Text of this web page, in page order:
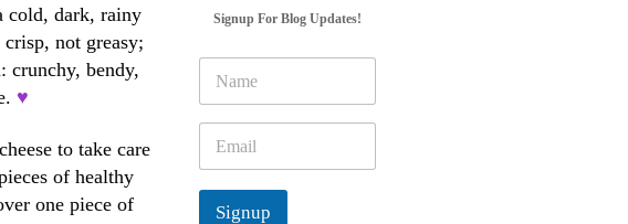
cold, dark, rainy
not greasy;
crunchy, bendy,
♥
to take care
of healthy
one piece of
Signup For Blog Updates!
m
e
a
i
Signup